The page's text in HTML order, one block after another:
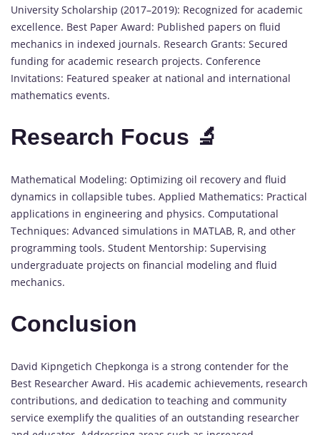
University Scholarship (2017–2019): Recognized for academic
excellence. Best Paper Award: Published papers on fluid
mechanics in indexed journals. Research Grants: Secured
funding for academic research projects. Conference
Invitations: Featured speaker at national and international
mathematics events.
Research Focus 🔬
Mathematical Modeling: Optimizing oil recovery and fluid
dynamics in collapsible tubes. Applied Mathematics: Practical
applications in engineering and physics. Computational
Techniques: Advanced simulations in MATLAB, R, and other
programming tools. Student Mentorship: Supervising
undergraduate projects on financial modeling and fluid
mechanics.
Conclusion
David Kipngetich Chepkonga is a strong contender for the
Best Researcher Award. His academic achievements, research
contributions, and dedication to teaching and community
service exemplify the qualities of an outstanding researcher